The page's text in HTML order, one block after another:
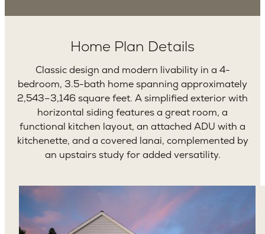
Home Plan Details
Classic design and modern livability in a 4-
bedroom, 3.5-bath home spanning approximately
2,543–3,146 square feet. A simplified exterior with
horizontal siding features a great room, a
functional kitchen layout, an attached ADU with a
kitchenette, and a covered lanai, complemented by
an upstairs study for added versatility.